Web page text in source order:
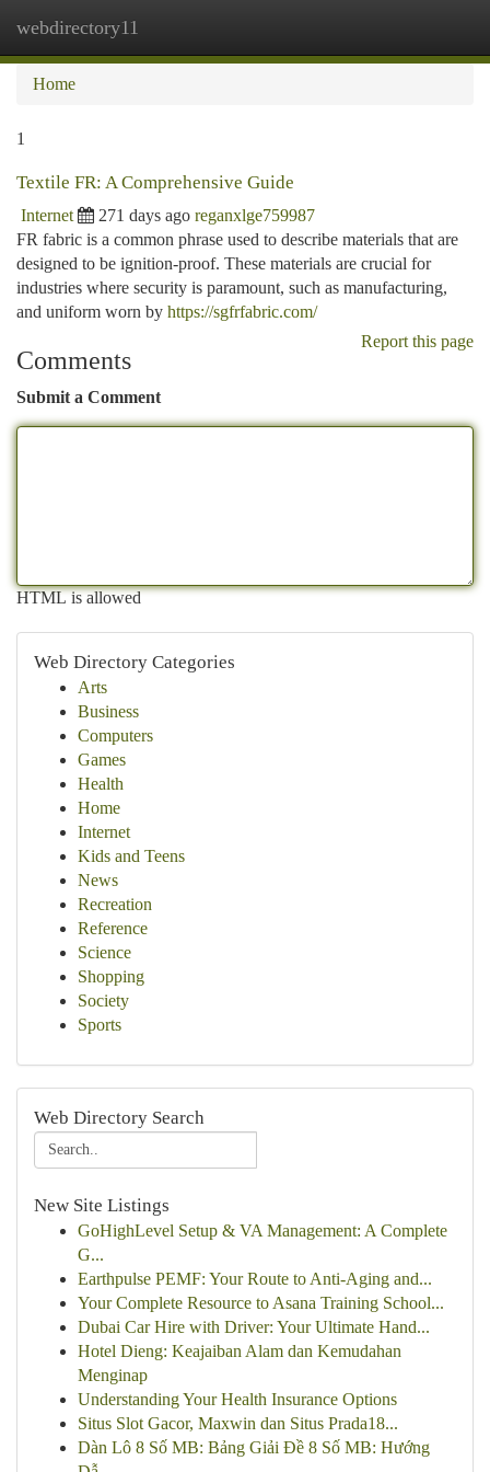
webdirectory11
Home
1
Textile FR: A Comprehensive Guide
Internet 271 days ago reganxlge759987
FR fabric is a common phrase used to describe materials that are
designed to be ignition-proof. These materials are crucial for
industries where security is paramount, such as manufacturing,
and uniform worn by https://sgfrfabric.com/
Report this page
Comments
Submit a Comment
HTML is allowed
Web Directory Categories
Arts
Business
Computers
Games
Health
Home
Internet
Kids and Teens
News
Recreation
Reference
Science
Shopping
Society
Sports
Web Directory Search
New Site Listings
GoHighLevel Setup & VA Management: A Complete
G...
Earthpulse PEMF: Your Route to Anti-Aging and...
Your Complete Resource to Asana Training School...
Dubai Car Hire with Driver: Your Ultimate Hand...
Hotel Dieng: Keajaiban Alam dan Kemudahan
Menginap
Understanding Your Health Insurance Options
Situs Slot Gacor, Maxwin dan Situs Prada18...
Dàn Lô 8 Số MB: Bảng Giải Đề 8 Số MB: Hướng